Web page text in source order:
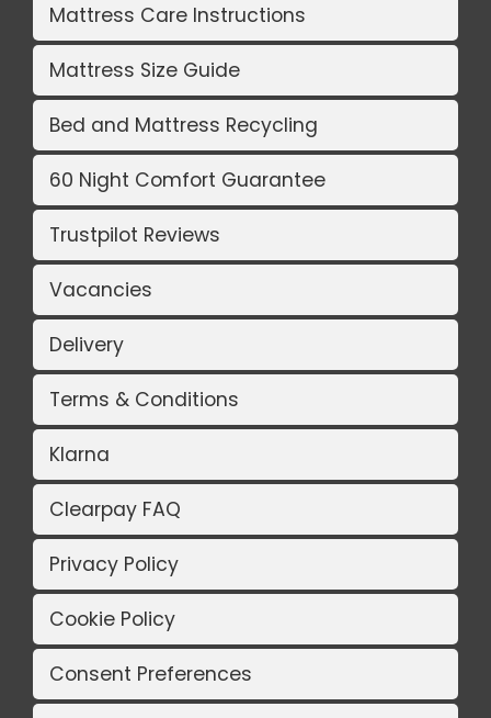
Mattress Care Instructions
Mattress Size Guide
Bed and Mattress Recycling
60 Night Comfort Guarantee
Trustpilot Reviews
Vacancies
Delivery
Terms & Conditions
Klarna
Clearpay FAQ
Privacy Policy
Cookie Policy
Consent Preferences